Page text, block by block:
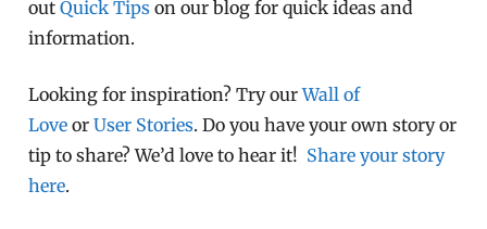
outQuick Tips on our blog for quick ideas and
information.
Looking for inspiration? Try ourWall of
Love orUser Stories. Do you have your own story or
tip to share? We’d love to hear it! Share your story
here.